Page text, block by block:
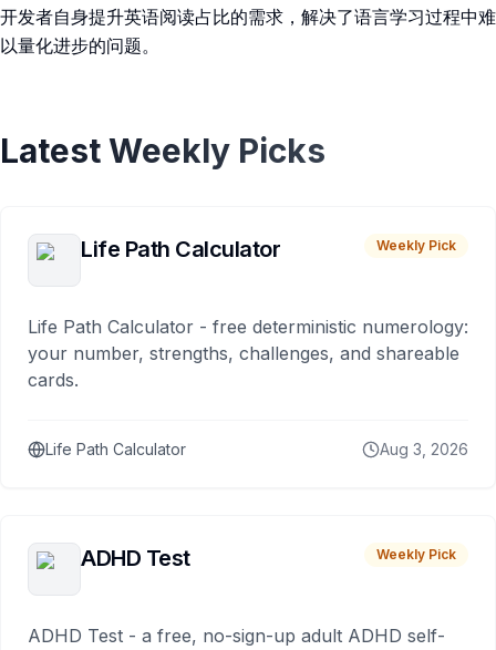
开发者自身提升英语阅读占比的需求，解决了语言学习过程中难
以量化进步的问题。
Latest Weekly Picks
Life Path Calculator Weekly Pick
Life Path Calculator - free deterministic numerology:
your number, strengths, challenges, and shareable
cards.
Life Path Calculator Aug 3, 2026
ADHD Test Weekly Pick
ADHD Test - a free, no-sign-up adult ADHD self-